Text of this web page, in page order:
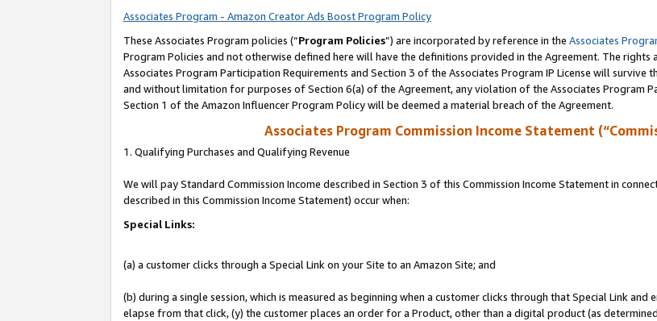
Associates Program - Amazon Creator Ads Boost Program Policy
These Associates Program policies (“Program Policies”) are incorporated by reference in the Associates
Program Policies and not otherwise defined here will have the definitions provided in the Agreement. The
Associates Program Participation Requirements and Section 3 of the Associates Program IP License will
and without limitation for purposes of Section 6(a) of the Agreement, any violation of the Associates Program
Section 1 of the Amazon Influencer Program Policy will be deemed a material breach of the Agreement.
Associates Program Commission Income Statement
1. Qualifying Purchases and Qualifying Revenue
We will pay Standard Commission Income described in Section 3 of this Commission Income Statement in
described in this Commission Income Statement) occur when:
Special Links:
(a) a customer clicks through a Special Link on your Site to an Amazon Site; and
(b) during a single session, which is measured as beginning when a customer clicks through that Special Link
elapse from that click, (y) the customer places an order for a Product, other than a digital product (as